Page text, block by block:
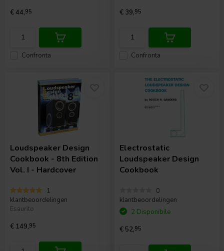
Confronta
€ 44,95
Confronta
€ 39,95
Loudspeaker Design
Cookbook - 8th Edition
Vol. I - Hardcover
1
klantbeoordelingen
Esaurito
€ 149,95
Electrostatic
Loudspeaker Design
Cookbook
0
klantbeoordelingen
2 Disponibile
€ 52,95